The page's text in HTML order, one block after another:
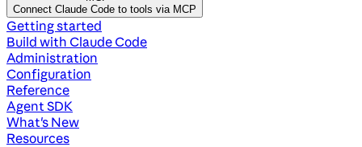
Connect Claude Code to tools via MCP
Getting started
Build with Claude Code
Administration
Configuration
Reference
Agent SDK
What's New
Resources